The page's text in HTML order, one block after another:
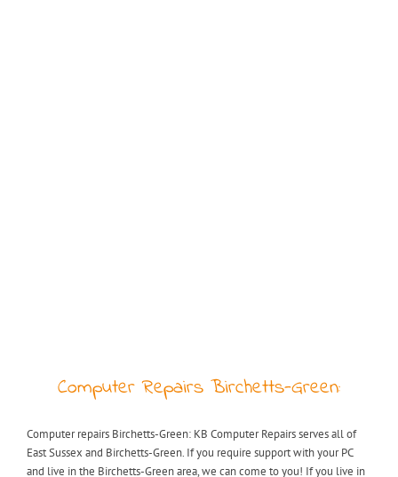
Computer Repairs Birchetts-Green:
Computer repairs Birchetts-Green: KB Computer Repairs serves all of
East Sussex and Birchetts-Green. If you require support with your PC
and live in the Birchetts-Green area, we can come to you! If you live in